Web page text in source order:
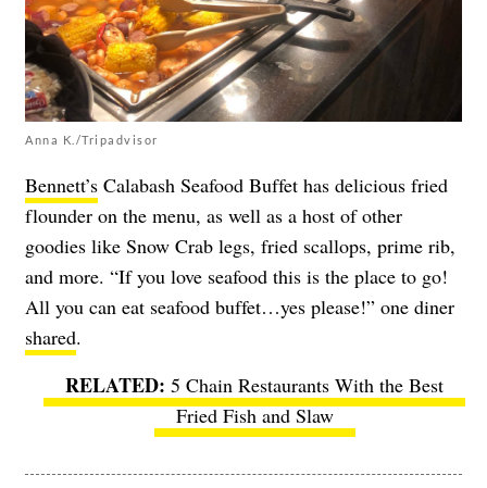
Anna K./Tripadvisor
Bennett’s Calabash Seafood Buffet has delicious fried
flounder on the menu, as well as a host of other
goodies like Snow Crab legs, fried scallops, prime rib,
and more. “If you love seafood this is the place to go!
All you can eat seafood buffet…yes please!” one diner
shared.
5 Chain Restaurants With the Best
Fried Fish and Slaw